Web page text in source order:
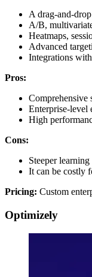
A drag-and-
A/B,
Heatmaps,
Advanced
Integrations
Pros:
Comprehensive
Enterprise-level
High
Cons:
Steeper
It can be costly
Pricing: Custom
Optimizely